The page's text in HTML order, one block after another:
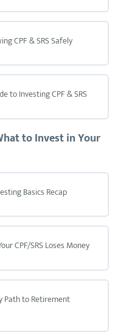
CPF & SRS Safely
to Investing CPF & SRS
to Invest in Your
Basics Recap
CPF/SRS Loses Money
Path to Retirement